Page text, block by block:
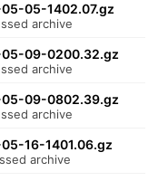
05-1402.07.gz
archive
09-0200.32.gz
archive
09-0802.39.gz
archive
16-1401.06.gz
archive